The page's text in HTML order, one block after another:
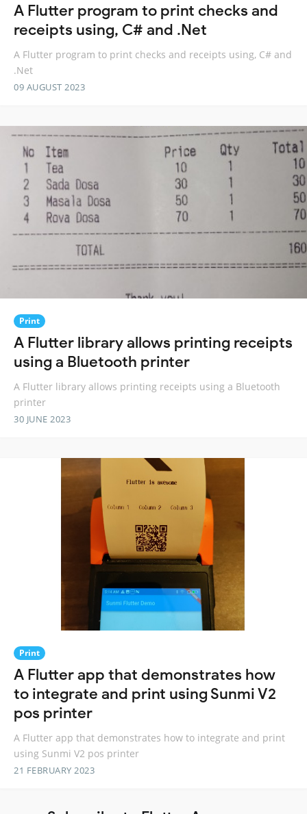
A Flutter program to print checks and
receipts using, C# and .Net
A Flutter program to print checks and receipts using, C# and
.Net
09 AUGUST 2023
Print
A Flutter library allows printing receipts
using a Bluetooth printer
A Flutter library allows printing receipts using a Bluetooth
printer
30 JUNE 2023
Print
A Flutter app that demonstrates how
to integrate and print using Sunmi V2
pos printer
A Flutter app that demonstrates how to integrate and print
using Sunmi V2 pos printer
21 FEBRUARY 2023